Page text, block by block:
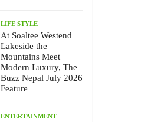
LIFE STYLE
At Soaltee Westend
Lakeside the
Mountains Meet
Modern Luxury, The
Buzz Nepal July 2026
Feature
ENTERTAINMENT